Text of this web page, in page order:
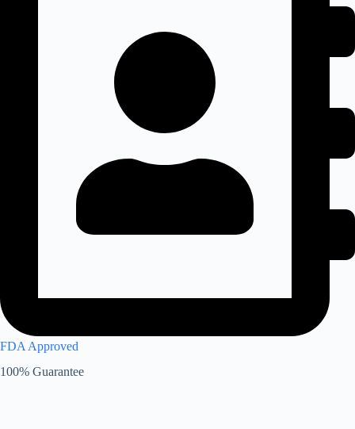
FDA Approved
100% Guarantee